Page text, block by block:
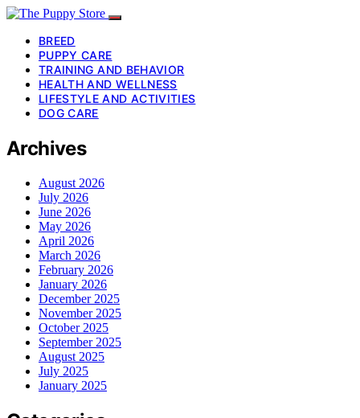
BREED
PUPPY CARE
TRAINING AND BEHAVIOR
HEALTH AND WELLNESS
LIFESTYLE AND ACTIVITIES
DOG CARE
Archives
August 2026
July 2026
June 2026
May 2026
April 2026
March 2026
February 2026
January 2026
December 2025
November 2025
October 2025
September 2025
August 2025
July 2025
January 2025